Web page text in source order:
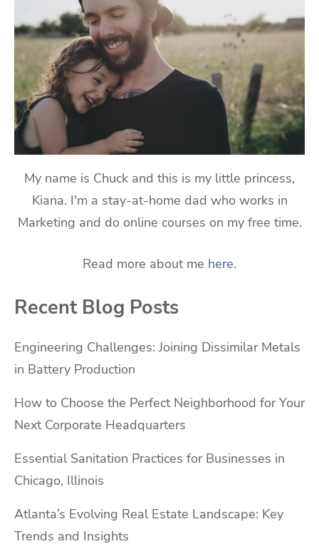
My name is Chuck and this is my little princess,
Kiana. I'm a stay-at-home dad who works in
Marketing and do online courses on my free time.
Read more about me here.
Recent Blog Posts
Engineering Challenges: Joining Dissimilar Metals
in Battery Production
How to Choose the Perfect Neighborhood for Your
Next Corporate Headquarters
Essential Sanitation Practices for Businesses in
Chicago, Illinois
Atlanta’s Evolving Real Estate Landscape: Key
Trends and Insights